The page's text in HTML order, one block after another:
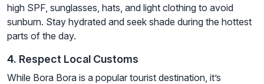
high SPF, sunglasses, hats, and light clothing to avoid
sunburn. Stay hydrated and seek shade during the hottest
parts of the day.
4. Respect Local Customs
While Bora Bora is a popular tourist destination, it’s